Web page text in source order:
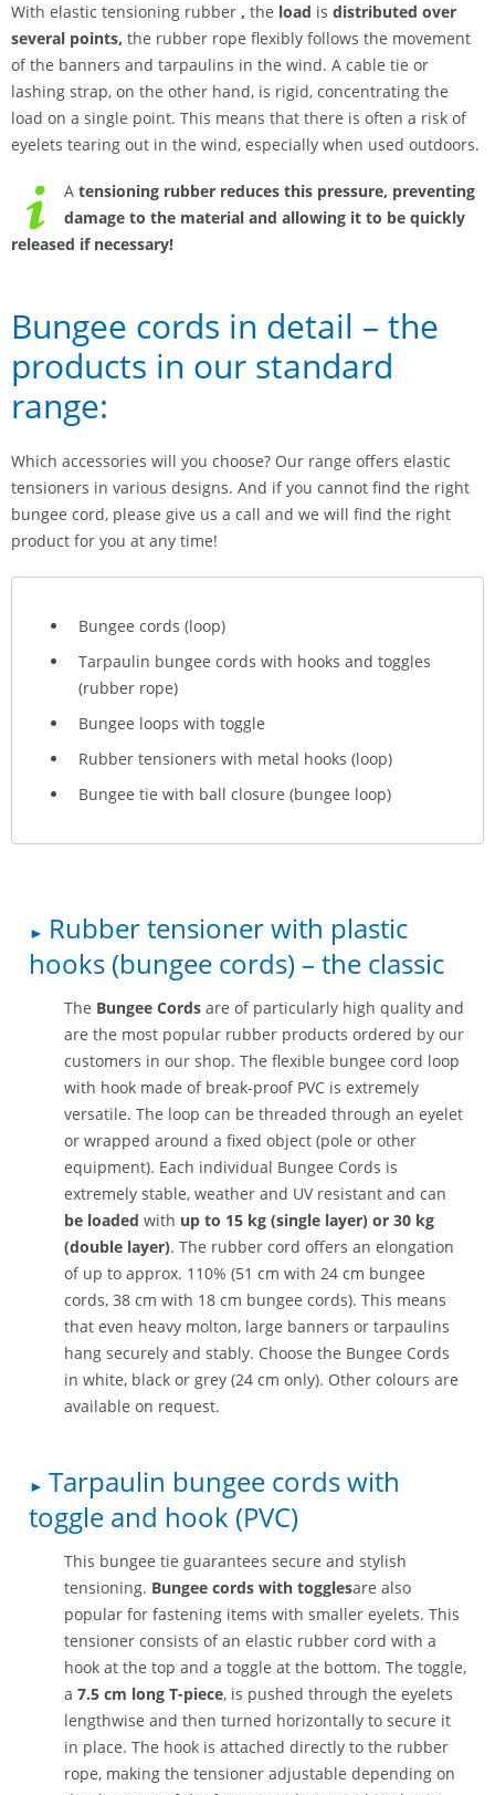
With elastic tensioning rubber , the load is distributed over
several points, the rubber rope flexibly follows the movement
of the banners and tarpaulins in the wind. A cable tie or
lashing strap, on the other hand, is rigid, concentrating the
load on a single point. This means that there is often a risk of
eyelets tearing out in the wind, especially when used outdoors.
A tensioning rubber reduces this pressure, preventing
damage to the material and allowing it to be quickly
released if necessary!
Bungee cords in detail – the
products in our standard
range:
Which accessories will you choose? Our range offers elastic
tensioners in various designs. And if you cannot find the right
bungee cord, please give us a call and we will find the right
product for you at any time!
Bungee cords (loop)
Tarpaulin bungee cords with hooks and toggles
(rubber rope)
Bungee loops with toggle
Rubber tensioners with metal hooks (loop)
Bungee tie with ball closure (bungee loop)
Rubber tensioner with plastic
hooks (bungee cords) – the classic
The Bungee Cords are of particularly high quality and
are the most popular rubber products ordered by our
customers in our shop. The flexible bungee cord loop
with hook made of break-proof PVC is extremely
versatile. The loop can be threaded through an eyelet
or wrapped around a fixed object (pole or other
equipment). Each individual Bungee Cords is
extremely stable, weather and UV resistant and can
be loaded with up to 15 kg (single layer) or 30 kg
(double layer). The rubber cord offers an elongation
of up to approx. 110% (51 cm with 24 cm bungee
cords, 38 cm with 18 cm bungee cords). This means
that even heavy molton, large banners or tarpaulins
hang securely and stably. Choose the Bungee Cords
in white, black or grey (24 cm only). Other colours are
available on request.
Tarpaulin bungee cords with
toggle and hook (PVC)
This bungee tie guarantees secure and stylish
tensioning. Bungee cords with togglesare also
popular for fastening items with smaller eyelets. This
tensioner consists of an elastic rubber cord with a
hook at the top and a toggle at the bottom. The toggle,
a 7.5 cm long T-piece, is pushed through the eyelets
lengthwise and then turned horizontally to secure it
in place. The hook is attached directly to the rubber
rope, making the tensioner adjustable depending on